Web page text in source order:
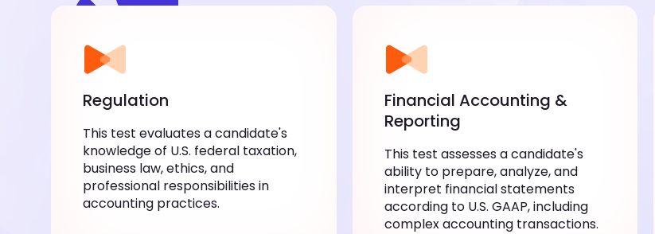
Regulation
This test evaluates a candidate's
knowledge of U.S. federal taxation,
business law, ethics, and
professional responsibilities in
accounting practices.
Financial Accounting &
Reporting
This test assesses a candidate's
ability to prepare, analyze, and
interpret financial statements
according to U.S. GAAP, including
complex accounting transactions.